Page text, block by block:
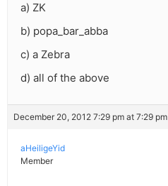
a) ZK
b) popa_bar_abba
c) a Zebra
d) all of the above
December 20, 2012 7:29 pm at 7:29 pm
aHeiligeYid
Member